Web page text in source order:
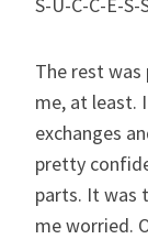
The rest
me, at least.
exchanges
pretty
parts. It was
me worried.